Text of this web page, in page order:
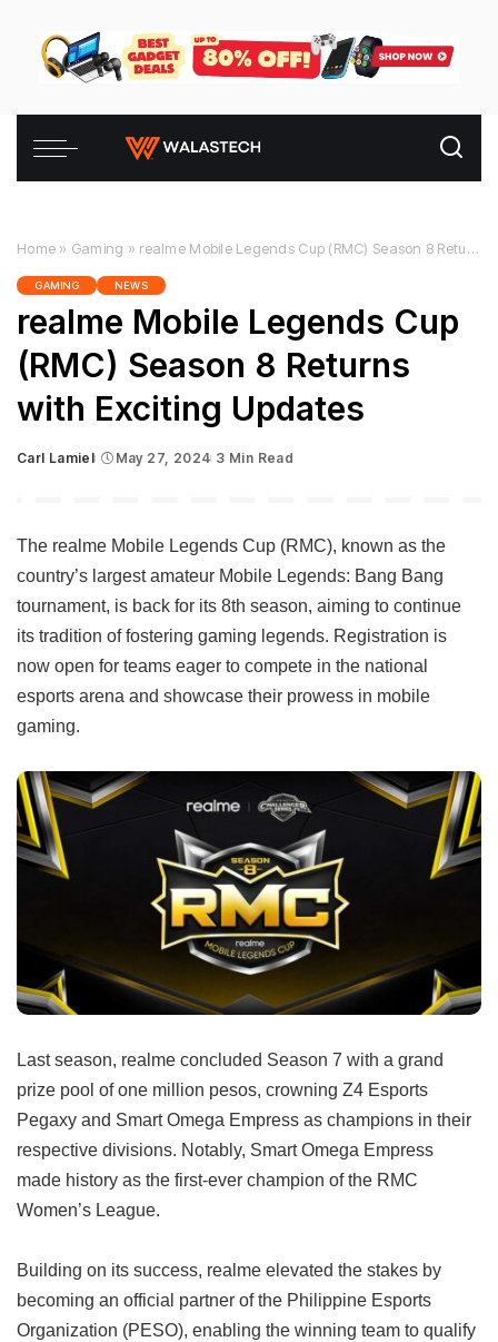
Home » Gaming » realme Mobile Legends Cup (RMC) Season 8 Returns with Exciting Updates
GAMING NEWS
realme Mobile Legends Cup
(RMC) Season 8 Returns
with Exciting Updates
Posted
Carl Lamiel May 27, 2024 3 Min Read
The realme Mobile Legends Cup (RMC), known as the
country’s largest amateur Mobile Legends: Bang Bang
tournament, is back for its 8th season, aiming to continue
its tradition of fostering gaming legends. Registration is
now open for teams eager to compete in the national
esports arena and showcase their prowess in mobile
gaming.
Last season, realme concluded Season 7 with a grand
prize pool of one million pesos, crowning Z4 Esports
Pegaxy and Smart Omega Empress as champions in their
respective divisions. Notably, Smart Omega Empress
made history as the first-ever champion of the RMC
Women’s League.
Building on its success, realme elevated the stakes by
becoming an official partner of the Philippine Esports
Organization (PESO), enabling the winning team to qualify